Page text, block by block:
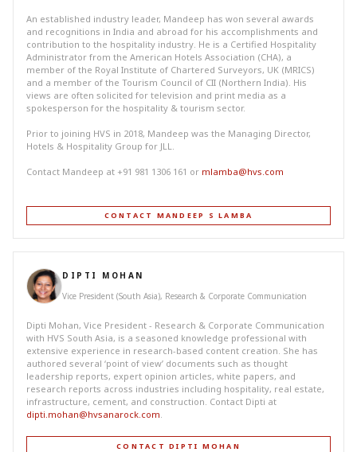
An established industry leader, Mandeep has won several awards
and recognitions in India and abroad for his accomplishments and
contribution to the hospitality industry. He is a Certified Hospitality
Administrator from the American Hotels Association (CHA), a
member of the Royal Institute of Chartered Surveyors, UK (MRICS)
and a member of the Tourism Council of CII (Northern India). His
views are often solicited for television and print media as a
spokesperson for the hospitality & tourism sector.
Prior to joining HVS in 2018, Mandeep was the Managing Director,
Hotels & Hospitality Group for JLL.
Contact Mandeep at +91 981 1306 161 or mlamba@hvs.com
CONTACT MANDEEP S LAMBA
DIPTI MOHAN
Vice President (South Asia), Research & Corporate Communication
Dipti Mohan, Vice President - Research & Corporate Communication
with HVS South Asia, is a seasoned knowledge professional with
extensive experience in research-based content creation. She has
authored several ‘point of view’ documents such as thought
leadership reports, expert opinion articles, white papers, and
research reports across industries including hospitality, real estate,
infrastructure, cement, and construction. Contact Dipti at
dipti.mohan@hvsanarock.com.
CONTACT DIPTI MOHAN